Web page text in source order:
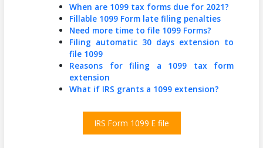
When are 1099 tax forms due for 2021?
Fillable 1099 Form late filing penalties
Need more time to file 1099 Forms?
Filing automatic 30 days extension to
file 1099
Reasons for filing a 1099 tax form
extension
What if IRS grants a 1099 extension?
IRS Form 1099 E file